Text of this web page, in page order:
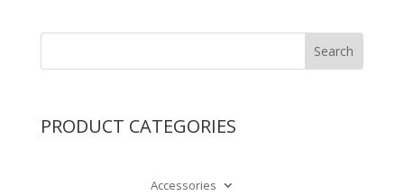
PRODUCT CATEGORIES
Accessories